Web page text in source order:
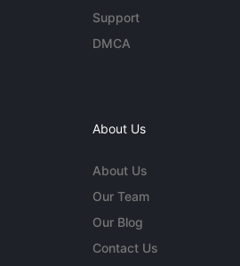
Support
DMCA
About Us
About Us
Our Team
Our Blog
Contact Us